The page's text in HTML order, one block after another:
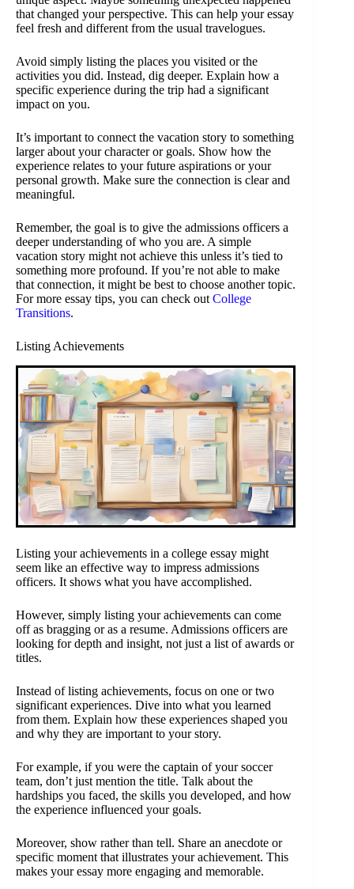
that changed your perspective. This can help your essay
feel fresh and different from the usual travelogues.
Avoid simply listing the places you visited or the
activities you did. Instead, dig deeper. Explain how a
specific experience during the trip had a significant
impact on you.
It’s important to connect the vacation story to something
larger about your character or goals. Show how the
experience relates to your future aspirations or your
personal growth. Make sure the connection is clear and
meaningful.
Remember, the goal is to give the admissions officers a
deeper understanding of who you are. A simple
vacation story might not achieve this unless it’s tied to
something more profound. If you’re not able to make
that connection, it might be best to choose another topic.
For more essay tips, you can check out College
Transitions.
Listing Achievements
Listing your achievements in a college essay might
seem like an effective way to impress admissions
officers. It shows what you have accomplished.
However, simply listing your achievements can come
off as bragging or as a resume. Admissions officers are
looking for depth and insight, not just a list of awards or
titles.
Instead of listing achievements, focus on one or two
significant experiences. Dive into what you learned
from them. Explain how these experiences shaped you
and why they are important to your story.
For example, if you were the captain of your soccer
team, don’t just mention the title. Talk about the
hardships you faced, the skills you developed, and how
the experience influenced your goals.
Moreover, show rather than tell. Share an anecdote or
specific moment that illustrates your achievement. This
makes your essay more engaging and memorable.